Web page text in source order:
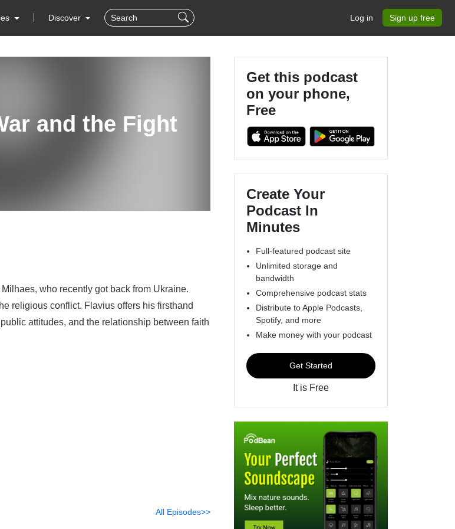
Discover Log in Sign up free
and the Fight
who recently got back from Ukraine.
religious conflict. Flavius offers his firsthand
attitudes, and the relationship between faith
All Episodes>>
Get this podcast
on your phone,
Free
Create Your
Podcast In
Minutes
Full-featured podcast site
Unlimited storage and
bandwidth
Comprehensive podcast stats
Distribute to Apple Podcasts,
Spotify, and more
Make money with your podcast
Get Started
It is Free